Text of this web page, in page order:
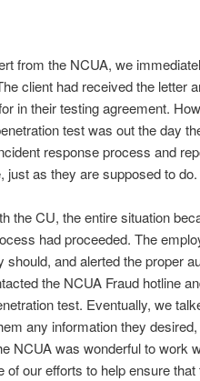
from the NCUA, we
client had received the letter
in their testing agreement.
test was out the day
response process and
just as they are supposed to do.
the CU, the entire situation
had proceeded. The
and alerted the proper
the NCUA Fraud hotline
test. Eventually, we
any information they
NCUA was wonderful to work
of our efforts to help ensure